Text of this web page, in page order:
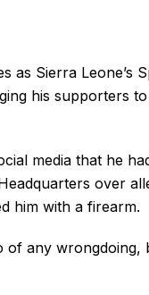
as Sierra Leone’s
his supporters
media that he
over
him with a firearm.
of any